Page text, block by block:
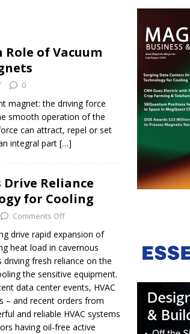
Robotics and Biotech
Expanding Capacity and
Role of Vacuum
0
magnet: the driving force
smooth operation of the
can attract, repel or set
integral part […]
Reliance
for Cooling
Comments Off
drive rapid expansion of
heat load in cavernous
fresh reliance on the
the sensitive equipment.
data center events, HVAC
– and recent orders from
and reliable HVAC systems
having oil-free active